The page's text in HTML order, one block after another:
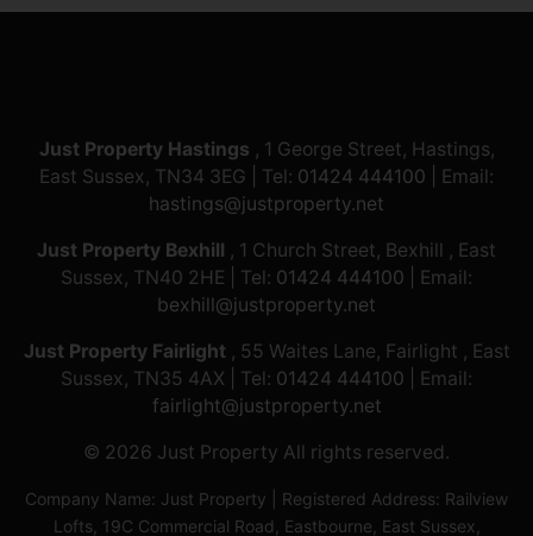
Just Property Hastings , 1 George Street, Hastings,
East Sussex, TN34 3EG | Tel: 01424 444100 | Email:
hastings@justproperty.net
Just Property Bexhill , 1 Church Street, Bexhill , East
Sussex, TN40 2HE | Tel: 01424 444100 | Email:
bexhill@justproperty.net
Just Property Fairlight , 55 Waites Lane, Fairlight , East
Sussex, TN35 4AX | Tel: 01424 444100 | Email:
fairlight@justproperty.net
© 2026 Just Property All rights reserved.
Company Name: Just Property | Registered Address: Railview
Lofts, 19C Commercial Road, Eastbourne, East Sussex,